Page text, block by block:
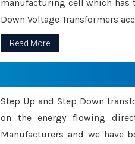
manufacturing cell which
Down Voltage Transformers
Read More
Step Up and Step Down
on the energy flowing
Manufacturers and we have